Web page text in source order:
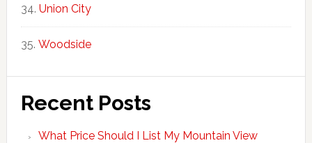
Union City
Woodside
Recent Posts
What Price Should I List My Mountain View